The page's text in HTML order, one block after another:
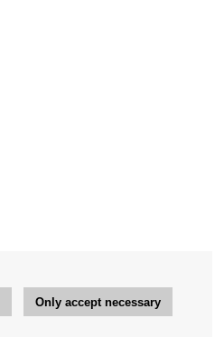
Only accept necessary